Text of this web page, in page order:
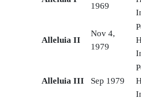
1969
Alleluia II
Nov 4,
1979
Alleluia III Sep 1979